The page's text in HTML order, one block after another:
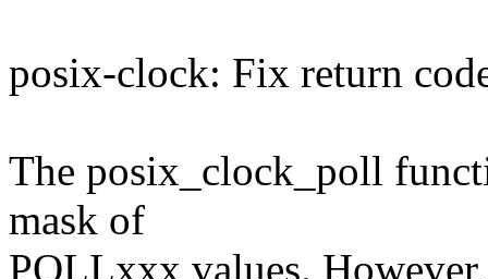
posix-clock: Fix return
The posix_clock_poll
mask of
POLLxxx values.